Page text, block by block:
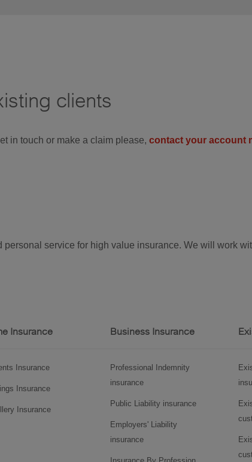
clients
in touch or make a claim please, contact your account
service for high value insurance. We will work
Insurance
Insurance
Insurance
Insurance
Business Insurance
Professional Indemnity
insurance
Public Liability insurance
Employers' Liability
insurance